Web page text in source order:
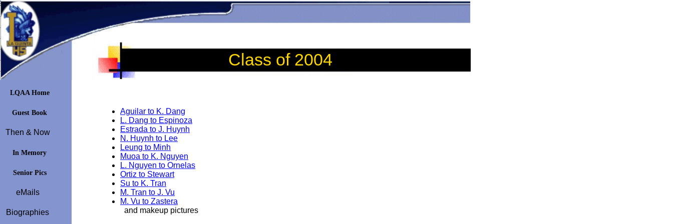
Class of 2004
LQAA Home
Guest Book
Then & Now
In Memory
Senior Pics
eMails
Biographies
Aguilar to K. Dang
L. Dang to Espinoza
Estrada to J. Huynh
N. Huynh to Lee
Leung to Minh
Muoa to K. Nguyen
L. Nguyen to Ornelas
Ortiz to Stewart
Su to K. Tran
M. Tran to J. Vu
M. Vu to Zastera
and makeup pictures